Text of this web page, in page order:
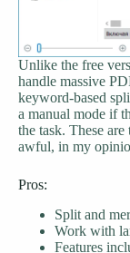
Unlike the free
handle massive
keyword-based
a manual mode if
the task. These
awful, in my
Pros:
Split and
Work with
Features